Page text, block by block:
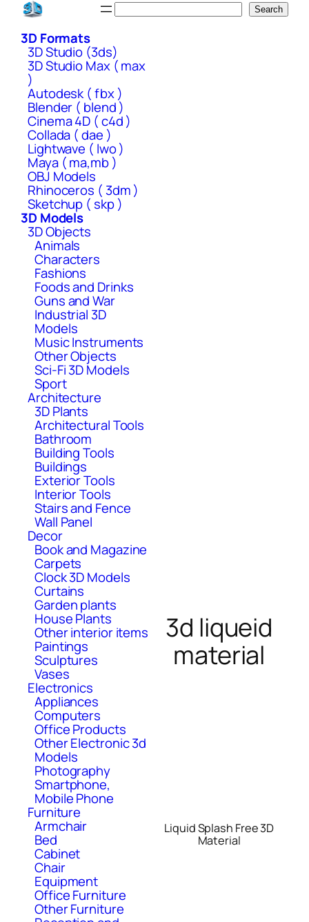
Skip
content
Search
3D Formats
3D Studio (3ds)
3D Studio Max ( max
)
Autodesk ( fbx )
Blender ( blend )
Cinema 4D ( c4d )
Collada ( dae )
Lightwave ( lwo )
Maya ( ma,mb )
OBJ Models
Rhinoceros ( 3dm )
Sketchup ( skp )
3D Models
3D Objects
Animals
Characters
Fashions
Foods and Drinks
Guns and War
Industrial 3D
Models
Music Instruments
Other Objects
Sci-Fi 3D Models
Sport
Architecture
3D Plants
Architectural Tools
Bathroom
Building Tools
Buildings
Exterior Tools
Interior Tools
Stairs and Fence
Wall Panel
Decor
Book and Magazine
Carpets
Clock 3D Models
Curtains
Garden plants
House Plants
Other interior items
Paintings
Sculptures
Vases
Electronics
Appliances
Computers
Office Products
Other Electronic 3d
Models
Photography
Smartphone,
Mobile Phone
Furniture
Armchair
Bed
Cabinet
Chair
Equipment
Office Furniture
Other Furniture
3d liqueid
material
Liquid Splash Free 3D
Material